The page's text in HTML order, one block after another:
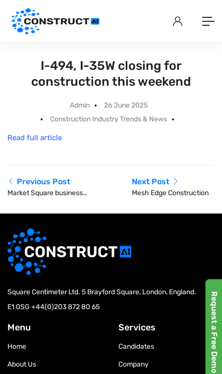
Request a Free Demo
I-494, I-35W closing for
construction this weekend
Admin
26 June 2025
Construction Industry Trends & News
Read full article
Previous Post
Market Square businesses
construction challenges
Next Post
Mesh Edge Construction
Square Centimeter Ltd. 5 Brayford Square, London, England.
E1 0SG +44(0)203 872 80 65
Menu
Home
About Us
Services
Candidates
Company